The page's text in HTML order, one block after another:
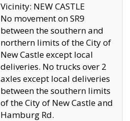
Vicinity: NEW CASTLE
No movement on SR9
between the southern and
northern limits of the City of
New Castle except local
deliveries. No trucks over 2
axles except local deliveries
between the southern limits
of the City of New Castle and
Hamburg Rd.